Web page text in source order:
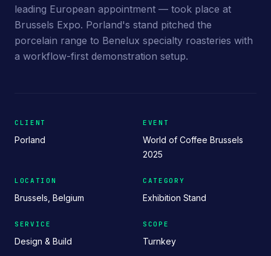
leading European appointment — took place at
Brussels Expo. Porland's stand pitched the
porcelain range to Benelux specialty roasteries with
a workflow-first demonstration setup.
CLIENT
Porland
EVENT
World of Coffee Brussels
2025
LOCATION
Brussels, Belgium
CATEGORY
Exhibition Stand
SERVICE
Design & Build
SCOPE
Turnkey